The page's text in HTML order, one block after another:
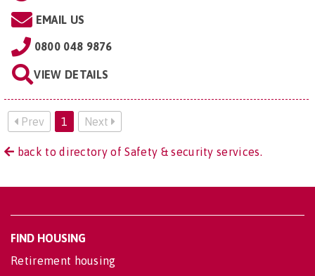
EMAIL US
0800 048 9876
VIEW DETAILS
Prev 1 Next
back to directory of Safety & security services.
FIND HOUSING
Retirement housing